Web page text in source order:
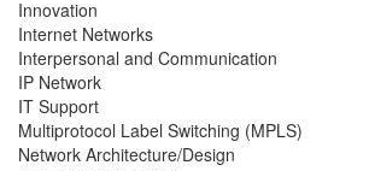
Innovation
Internet Networks
Interpersonal and Communication
IP Network
IT Support
Multiprotocol Label Switching (MPLS)
Network Architecture/Design